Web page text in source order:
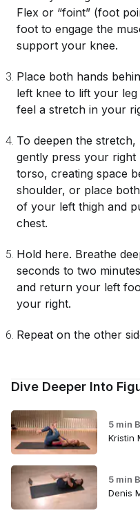
Flex or “foint” (foot
foot to engage the
support your knee.
Place both hands
left knee to lift your
feel a stretch in your
To deepen the
gently press your
torso, creating space
shoulder, or place
of your left thigh and
chest.
Hold here. Breathe
seconds to two
and return your left
your right.
Repeat on the other
Dive Deeper Into
5 min
Kristin
5 min
Denis